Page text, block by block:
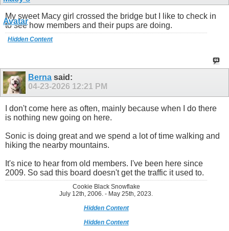
My sweet Macy girl crossed the bridge but I like to check in
to see how members and their pups are doing.
Hidden Content
Berna said:
04-23-2026 12:21 PM
I don't come here as often, mainly because when I do there
is nothing new going on here.
Sonic is doing great and we spend a lot of time walking and
hiking the nearby mountains.
It's nice to hear from old members. I've been here since
2009. So sad this board doesn't get the traffic it used to.
Cookie Black Snowflake
July 12th, 2006. - May 25th, 2023.
Hidden Content
Hidden Content